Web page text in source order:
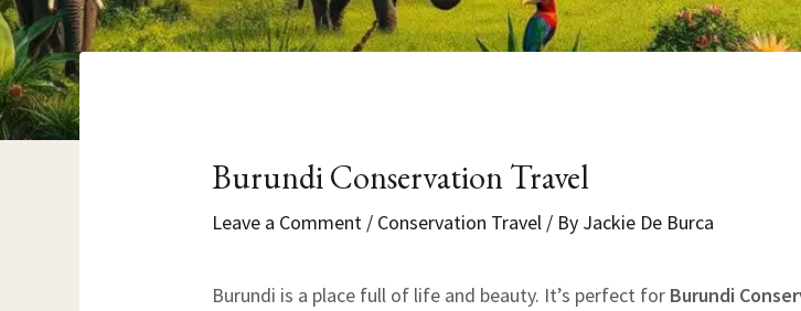
Burundi Conservation Travel
Leave a Comment / Conservation Travel / By Jackie De Burca
Burundi is a place full of life and beauty. It’s perfect for Burundi